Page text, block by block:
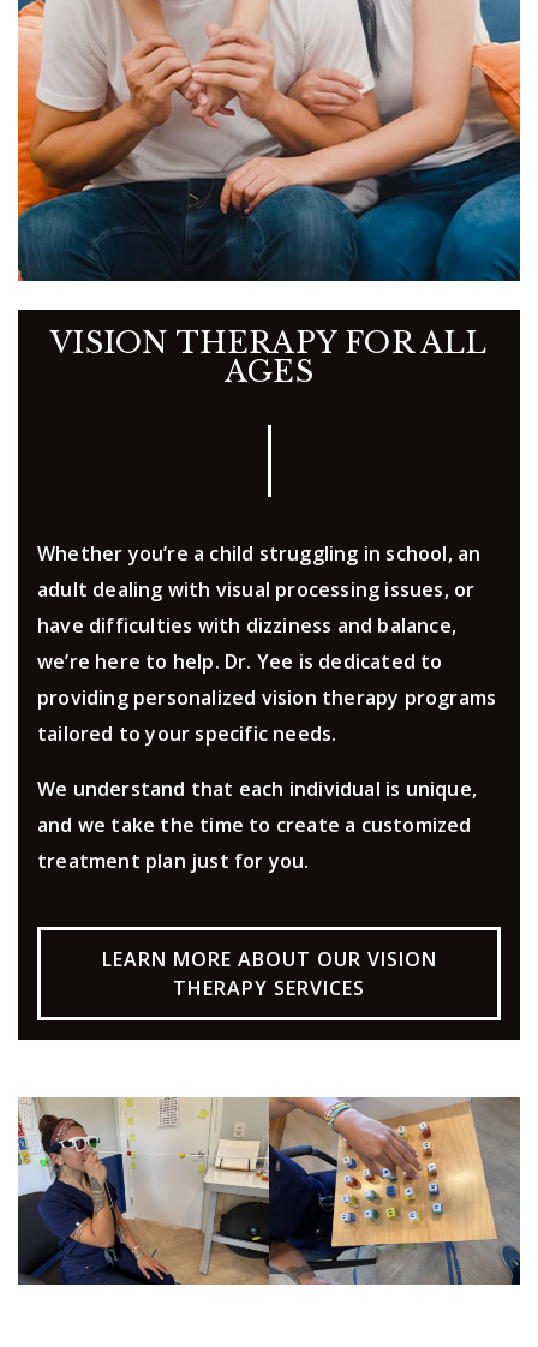
VISION THERAPY FOR ALL
AGES
Whether you’re a child struggling in school, an
adult dealing with visual processing issues, or
have difficulties with dizziness and balance,
we’re here to help. Dr. Yee is dedicated to
providing personalized vision therapy programs
tailored to your specific needs.
We understand that each individual is unique,
and we take the time to create a customized
treatment plan just for you.
LEARN MORE ABOUT OUR VISION
THERAPY SERVICES